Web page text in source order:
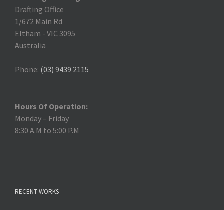
Drafting Office
1/672 Main Rd
Eltham - VIC 3095
Australia
Phone: (03) 9439 2115
Hours Of Operation:
Monday – Friday
8:30 A.M to 5:00 P.M
RECENT WORKS